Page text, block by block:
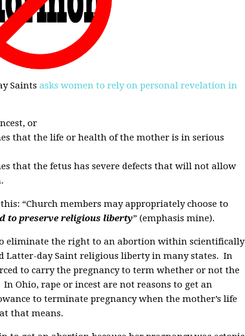
Saints asks women to rely on personal revelation in
or
that the life or health of the mother is in serious
that the fetus has severe defects that will not allow
“Church members may appropriately choose to
to preserve religious liberty” (emphasis mine).
eliminate the right to an abortion within scientifically
Latter-day Saint religious liberty in many states. In
to carry the pregnancy to term whether or not the
Ohio, rape or incest are not reasons to get an
to terminate pregnancy when the mother’s life
that means.